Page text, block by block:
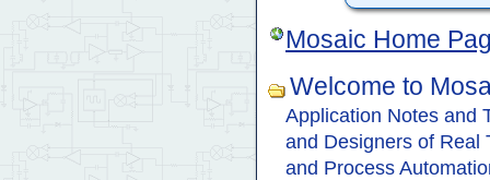
Mosaic Home
Welcome to
Application Notes and
and Designers of Real
and Process